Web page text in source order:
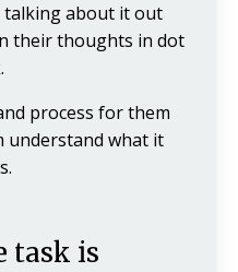
talking about it out
their thoughts in dot
process for them
understand what it
task is